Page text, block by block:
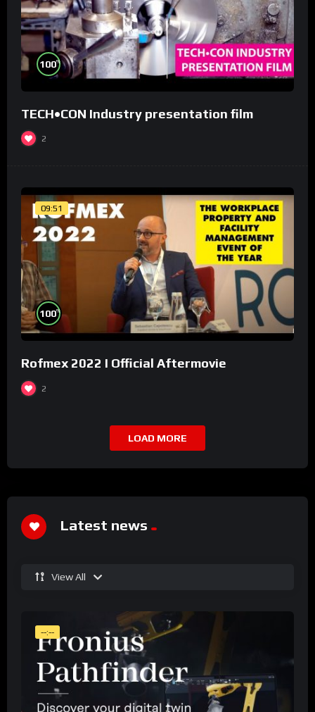
100%
TECH•CON Industry presentation film
2
09:51
100%
Rofmex 2022 I Official Aftermovie
2
LOAD MORE
Latest news
View All
--:--